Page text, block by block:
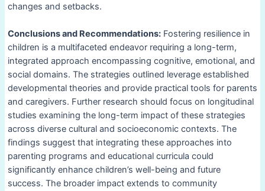
changes and setbacks.
Conclusions and Recommendations:Fostering resilience in
children is a multifaceted endeavor requiring a long-term,
integrated approach encompassing cognitive, emotional, and
social domains. The strategies outlined leverage established
developmental theories and provide practical tools for parents
and caregivers. Further research should focus on longitudinal
studies examining the long-term impact of these strategies
across diverse cultural and socioeconomic contexts. The
findings suggest that integrating these approaches into
parenting programs and educational curricula could
significantly enhance children’s well-being and future
success. The broader impact extends to community